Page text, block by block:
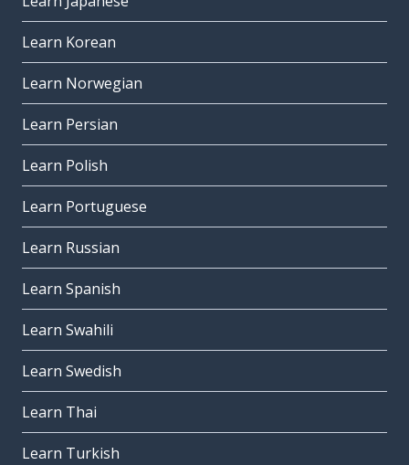
Learn Korean
Learn Norwegian
Learn Persian
Learn Polish
Learn Portuguese
Learn Russian
Learn Spanish
Learn Swahili
Learn Swedish
Learn Thai
Learn Turkish